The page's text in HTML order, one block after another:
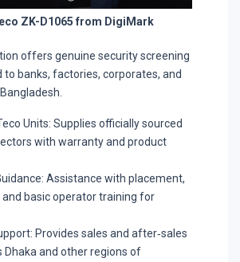
ZK-D1065 from DigiMark
offers genuine security screening
to banks, factories, corporates, and
Units: Supplies officially sourced
with warranty and product
Assistance with placement,
basic operator training for
Provides sales and after‑sales
Dhaka and other regions of